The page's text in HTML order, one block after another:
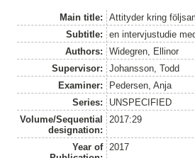
Main title:
Attityder kring
Subtitle:
en intervjustudie
Authors:
Widegren, Ellinor
Supervisor:
Johansson, Todd
Examiner:
Pedersen, Anja
Series:
UNSPECIFIED
Volume/Sequential
designation:
2017:29
Year of
2017